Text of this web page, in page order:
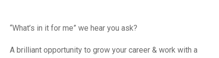
“What’s in it for me” we hear you ask?
A brilliant opportunity to grow your career & work with a